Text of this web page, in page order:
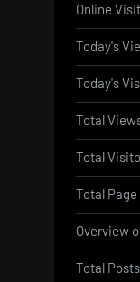
Online
Today's
Today's
Total
Total
Total
Overview
Total